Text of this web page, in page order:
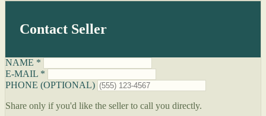
Contact Seller
NAME *
E-MAIL *
PHONE (OPTIONAL)
Share only if you'd like the seller to call you directly.